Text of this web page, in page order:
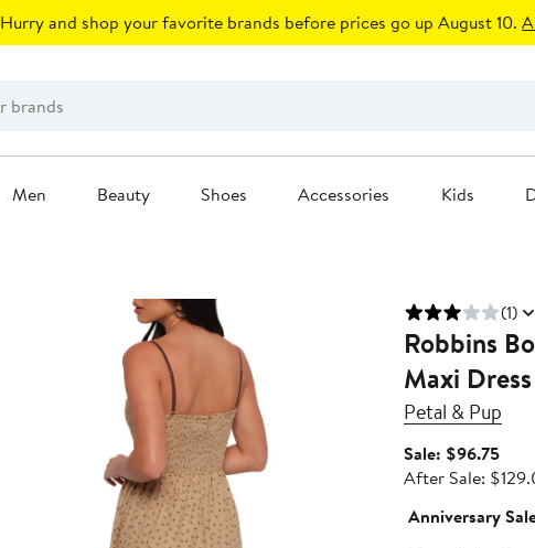
Hurry and shop your favorite brands before prices go up August 10.
Men Beauty Shoes Accessories Kids
(1)
Robbins
Maxi Dress
Petal & Pup
Sale: $96.75Sale
After Sale:
Anniversary